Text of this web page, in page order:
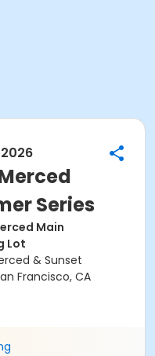
Series
Main
Lot
& Sunset
Francisco, CA